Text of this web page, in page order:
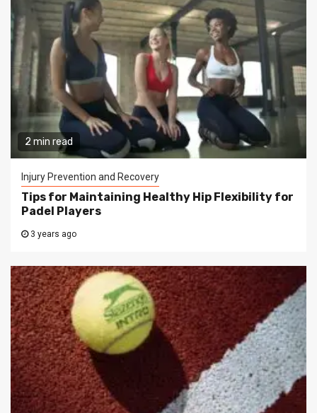
2 min read
Injury Prevention and Recovery
Tips for Maintaining Healthy Hip Flexibility for
Padel Players
3 years ago